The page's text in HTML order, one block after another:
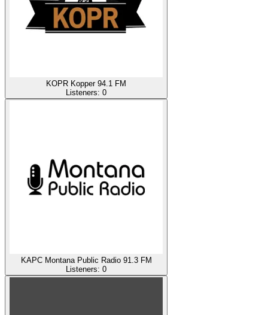
KOPR Kopper 94.1 FM
Listeners: 0
KAPC Montana Public Radio 91.3 FM
Listeners: 0